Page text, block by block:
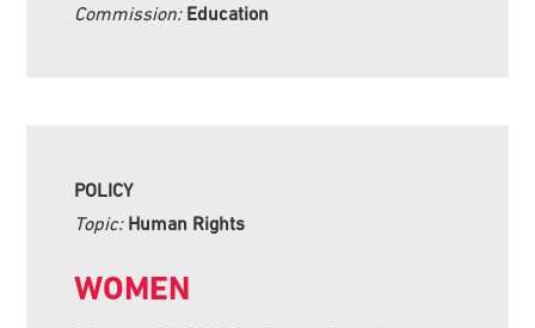
Commission: Education
POLICY
Topic: Human Rights
WOMEN